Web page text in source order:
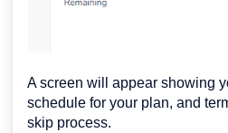
A screen will appear showing
schedule for your plan, and
skip process.